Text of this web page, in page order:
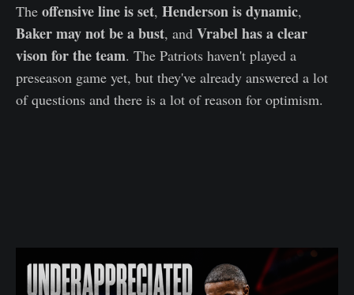
The offensive line is set, Henderson is dynamic,
Baker may not be a bust, and Vrabel has a clear
vison for the team. The Patriots haven't played a
preseason game yet, but they've already answered a lot
of questions and there is a lot of reason for optimism.